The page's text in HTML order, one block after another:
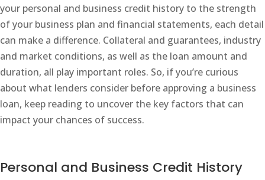
your personal and business credit history to the strength
of your business plan and financial statements, each detail
can make a difference. Collateral and guarantees, industry
and market conditions, as well as the loan amount and
duration, all play important roles. So, if you’re curious
about what lenders consider before approving a business
loan, keep reading to uncover the key factors that can
impact your chances of success.
Personal and Business Credit History